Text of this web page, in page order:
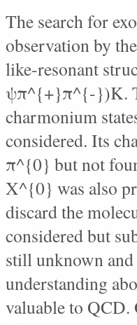
The search for
observation by
like-resonant
ψπ^{+}π^{-})K.
charmonium
considered. Its
π^{0} but not
X^{0} was also
discard the
considered but
still unknown
understanding
valuable to QCD.